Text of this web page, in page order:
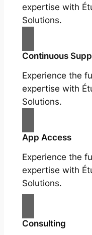
expertise with
Solutions.
Continuous
Experience the
expertise with
Solutions.
App Access
Experience the
expertise with
Solutions.
Consulting